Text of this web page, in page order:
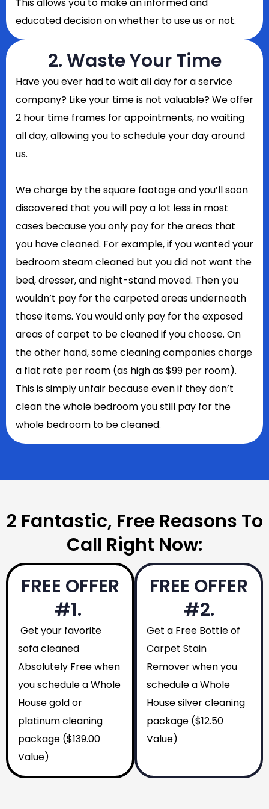
educated decision on whether to use us or not.
2. Waste Your Time
Have you ever had to wait all day for a service
company? Like your time is not valuable? We offer
2 hour time frames for appointments, no waiting
all day, allowing you to schedule your day around
us.
We charge by the square footage and you’ll soon
discovered that you will pay a lot less in most
cases because you only pay for the areas that
you have cleaned. For example, if you wanted your
bedroom steam cleaned but you did not want the
bed, dresser, and night-stand moved. Then you
wouldn’t pay for the carpeted areas underneath
those items. You would only pay for the exposed
areas of carpet to be cleaned if you choose. On
the other hand, some cleaning companies charge
a flat rate per room (as high as $99 per room).
This is simply unfair because even if they don’t
clean the whole bedroom you still pay for the
whole bedroom to be cleaned.
2 Fantastic, Free Reasons To
Call Right Now:
FREE OFFER
#1.
Get your favorite
sofa cleaned
Absolutely Free when
you schedule a Whole
House gold or
platinum cleaning
package ($139.00
Value)
FREE OFFER
#2.
Get a Free Bottle of
Carpet Stain
Remover when you
schedule a Whole
House silver cleaning
package ($12.50
Value)